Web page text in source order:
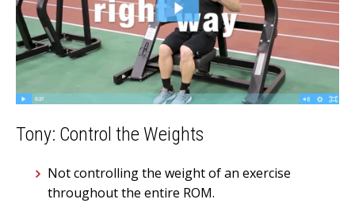
Tony: Control the Weights
Not controlling the weight of an exercise
throughout the entire ROM.